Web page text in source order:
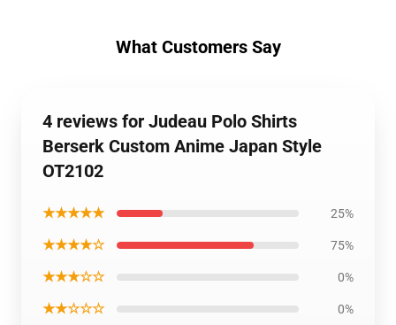
What Customers Say
4 reviews for Judeau Polo Shirts
Berserk Custom Anime Japan Style
OT2102
★★★★★ 25%
★★★★☆ 75%
★★★☆☆ 0%
★★☆☆☆ 0%